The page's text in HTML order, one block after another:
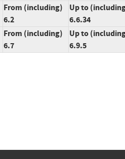
From (including)
6.2
Up to
6.6.34
From (including)
6.7
Up to
6.9.5